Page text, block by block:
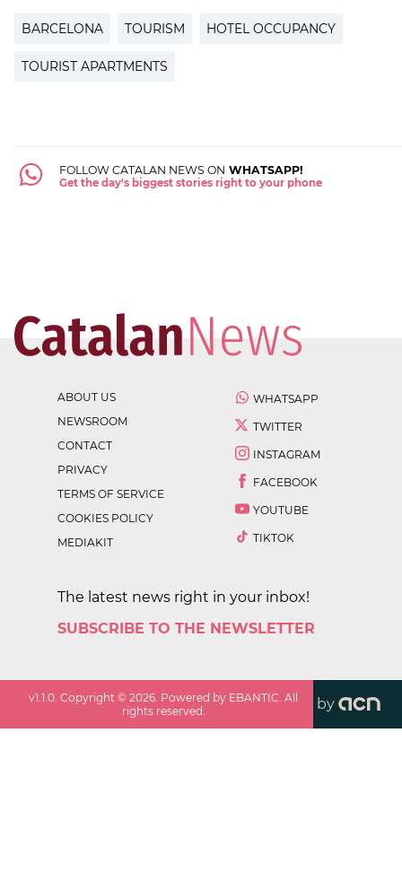
BARCELONA TOURISM HOTEL OCCUPANCY
TOURIST APARTMENTS
FOLLOW CATALAN NEWS ON WHATSAPP!
Get the day's biggest stories right to your phone
ABOUT US
NEWSROOM
CONTACT
PRIVACY
TERMS OF SERVICE
COOKIES POLICY
MEDIAKIT
WHATSAPP
TWITTER
INSTAGRAM
FACEBOOK
YOUTUBE
TIKTOK
The latest news right in your inbox!
SUBSCRIBE TO THE NEWSLETTER
v1.1.0 . Copyright ©2026 . Powered by EBANTIC. All
rights reserved.
by